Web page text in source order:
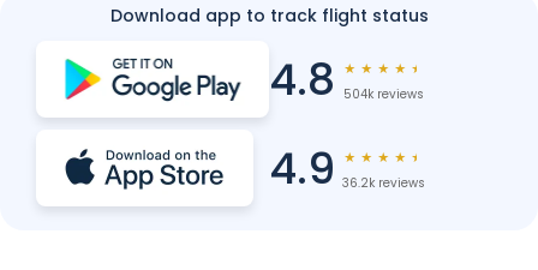
Download app to track flight status
4.8 ★ ★ ★ ★ ★
504k reviews
4.9 ★ ★ ★ ★ ★
36.2k reviews